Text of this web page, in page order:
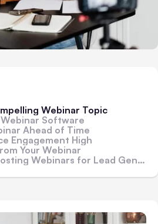
Webinar Topic
Software
Ahead of Time
Engagement High
Your Webinar
Webinars for Lead Generation